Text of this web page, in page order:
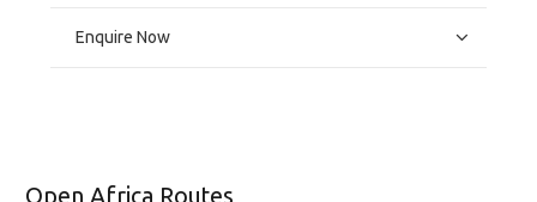
Enquire Now
Open Africa Routes